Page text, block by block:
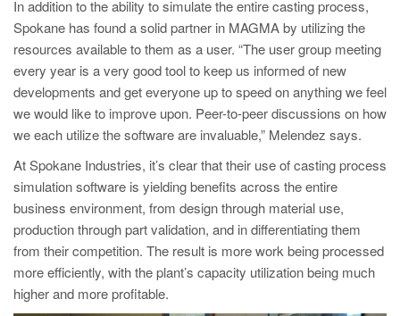
In addition to the ability to simulate the entire casting process,
Spokane has found a solid partner in MAGMA by utilizing the
resources available to them as a user. “The user group meeting
every year is a very good tool to keep us informed of new
developments and get everyone up to speed on anything we feel
we would like to improve upon. Peer-to-peer discussions on how
we each utilize the software are invaluable,” Melendez says.
At Spokane Industries, it’s clear that their use of casting process
simulation software is yielding benefits across the entire
business environment, from design through material use,
production through part validation, and in differentiating them
from their competition. The result is more work being processed
more efficiently, with the plant’s capacity utilization being much
higher and more profitable.